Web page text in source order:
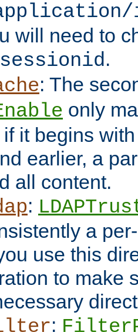
will need to
.
: The
only
it begins
earlier, a
all content.
:
a
use this
to make
: